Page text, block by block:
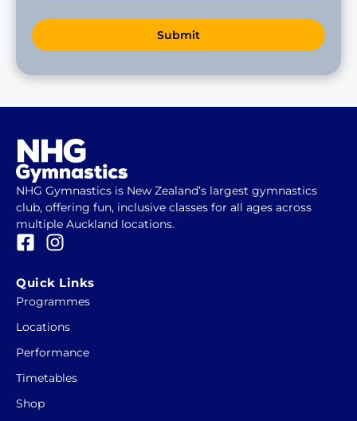
Submit
NHG Gymnastics is New Zealand’s largest gymnastics
club, offering fun, inclusive classes for all ages across
multiple Auckland locations.
F
c
e
b
o
o
k
-
s
I
s
t
a
g
r
a
Quick Links
Programmes
Locations
Performance
Timetables
Shop